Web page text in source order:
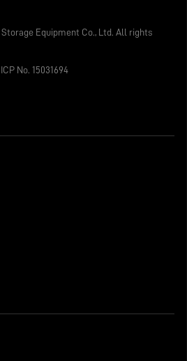
Equipment Co., Ltd. All rights
No. 15031694